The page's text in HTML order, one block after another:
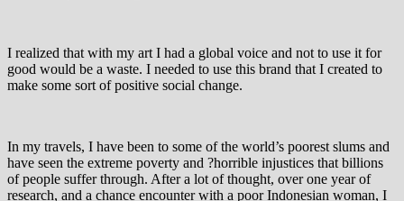
I realized that with my art I had a global voice and not to use it for
good would be a waste. I needed to use this brand that I created to
make some sort of positive social change.
In my travels, I have been to some of the world’s poorest slums and
have seen the extreme poverty and ?horrible injustices that billions
of people suffer through. After a lot of thought, over one year of
research, and a chance encounter with a poor Indonesian woman, I